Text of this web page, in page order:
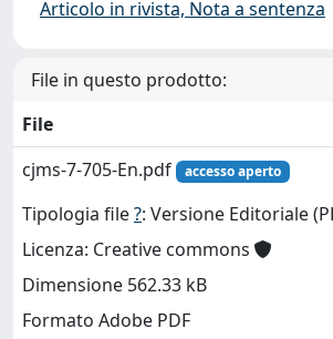
Articolo in rivista, Nota a sentenza
File in questo prodotto:
File
cjms-7-705-En.pdf
accesso aperto
Tipologia file?: Versione Editoriale
Licenza: Creative commons
Dimensione 562.33 kB
Formato Adobe PDF